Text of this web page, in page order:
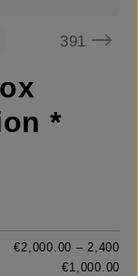
391
*
€2,000.00 – 2,400
€1,000.00